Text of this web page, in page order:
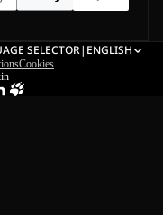
SELECTOR| ENGLISH
Cookies